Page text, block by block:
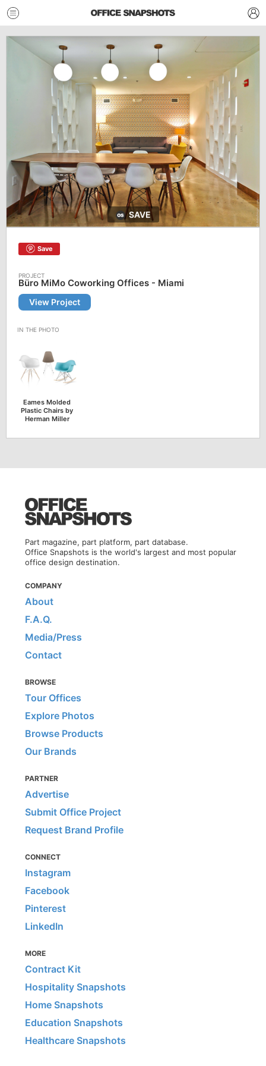
SAVE
Save
Büro MiMo Coworking Offices - Miami
View Project
Eames Molded
Plastic Chairs by
Herman Miller
Part magazine, part platform, part database.
Office Snapshots is the world's largest and most popular
office design destination.
COMPANY
About
F.A.Q.
Media/Press
Contact
BROWSE
Tour Offices
Explore Photos
Browse Products
Our Brands
PARTNER
Advertise
Submit Office Project
Request Brand Profile
CONNECT
Instagram
Facebook
Pinterest
LinkedIn
MORE
Contract Kit
Hospitality Snapshots
Home Snapshots
Education Snapshots
Healthcare Snapshots